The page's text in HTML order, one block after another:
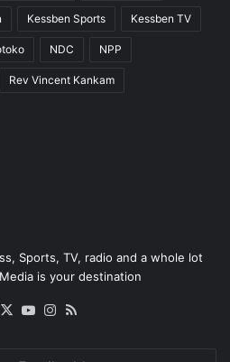
Kessben Sports Kessben TV
NDC NPP
Rev Vincent Kankam
Sports, TV, radio and a whole lot
is your destination
Facebook
X YouTubeInstagram